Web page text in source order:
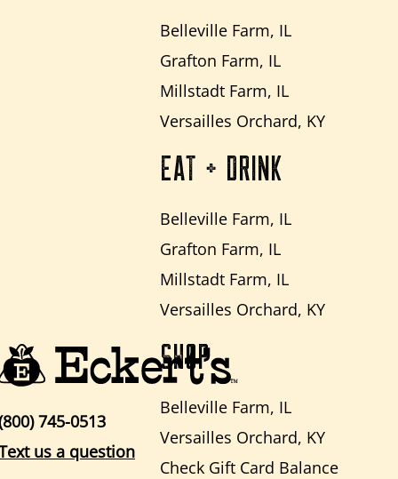
Belleville Farm, IL
Grafton Farm, IL
Millstadt Farm, IL
Versailles Orchard, KY
EAT + DRINK
Belleville Farm, IL
Grafton Farm, IL
Millstadt Farm, IL
Versailles Orchard, KY
SHOP
Belleville Farm, IL
Versailles Orchard, KY
Check Gift Card Balance
745-0513
us a question